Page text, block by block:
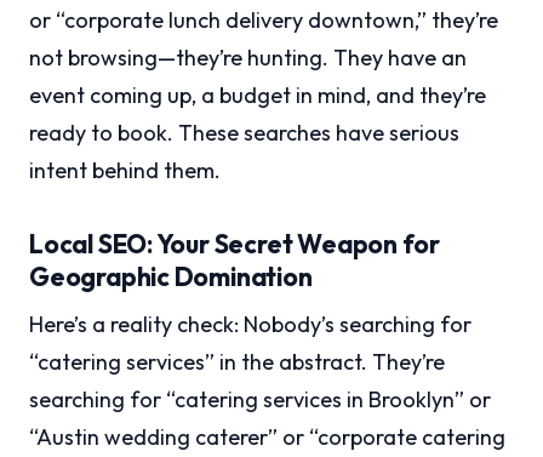
or “corporate lunch delivery downtown,” they’re
not browsing—they’re hunting. They have an
event coming up, a budget in mind, and they’re
ready to book. These searches have serious
intent behind them.
Local SEO: Your Secret Weapon for
Geographic Domination
Here’s a reality check: Nobody’s searching for
“catering services” in the abstract. They’re
searching for “catering services in Brooklyn” or
“Austin wedding caterer” or “corporate catering